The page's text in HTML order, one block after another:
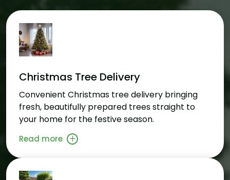
Christmas Tree Delivery
Convenient Christmas tree delivery bringing
fresh, beautifully prepared trees straight to
your home for the festive season.
Read more